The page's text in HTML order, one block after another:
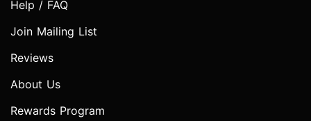
Help / FAQ
Join Mailing List
Reviews
About Us
Rewards Program